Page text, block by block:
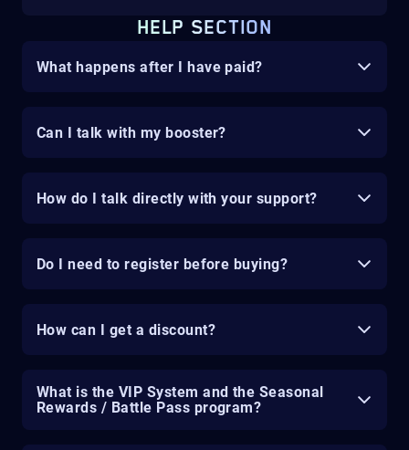
HELP SECTION
What happens after I have paid?
Can I talk with my booster?
How do I talk directly with your support?
Do I need to register before buying?
How can I get a discount?
What is the VIP System and the Seasonal
Rewards / Battle Pass program?